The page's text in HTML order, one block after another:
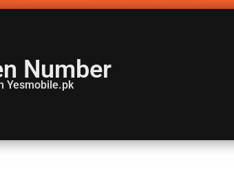
Number
Yesmobile.pk